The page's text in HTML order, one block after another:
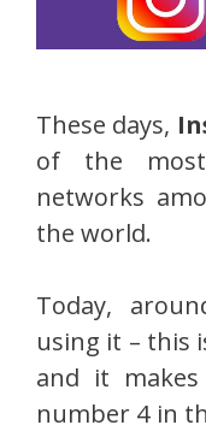
These days,
of the
networks
the world.
Today,
using it – this
and it
number 4 in